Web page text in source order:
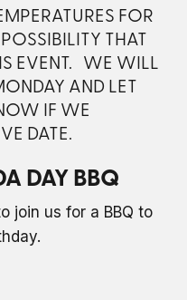
FOR
THAT
EVENT. WE WILL
AND LET
IF WE
DATE.
DAY BBQ
join us for a BBQ to